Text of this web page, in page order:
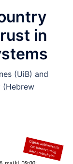
in
(UiB) and
(Hebrew